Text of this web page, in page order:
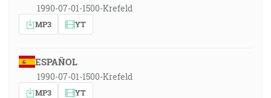
1990-07-01-1500-Krefeld
MP3 YT
ESPAÑOL
1990-07-01-1500-Krefeld
MP3 YT